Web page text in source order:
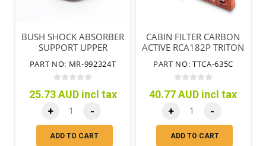
BUSH SHOCK ABSORBER
SUPPORT UPPER
MN MQ
PART NO: MR-992324T
25.73 AUD incl tax
+ -
ADD TO CART
CABIN FILTER CARBON
ACTIVE RCA182P TRITON
PART NO: TTCA-635C
40.77 AUD incl tax
+ -
ADD TO CART